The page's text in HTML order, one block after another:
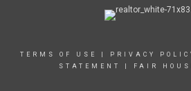
TERMS OF USE PRIVACY
STATEMENT
FAIR